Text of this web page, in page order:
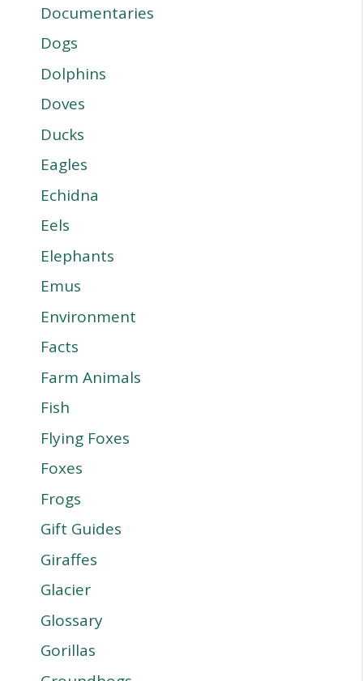
Documentaries
Dogs
Dolphins
Doves
Ducks
Eagles
Echidna
Eels
Elephants
Emus
Environment
Facts
Farm Animals
Fish
Flying Foxes
Foxes
Frogs
Gift Guides
Giraffes
Glacier
Glossary
Gorillas